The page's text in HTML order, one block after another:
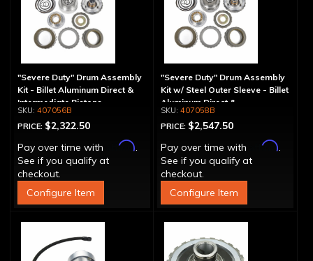
"Severe Duty" Drum Assembly
Kit - Billet Aluminum Direct &
Intermediate Pistons
407056B
PRICE: $2,322.50
Pay over time with
Affirm.
See if you qualify at
checkout.
Configure Item
"Severe Duty" Drum Assembly
Kit w/ Steel Outer Sleeve - Billet
Aluminum Direct &
Intermediate Piston
407058B
PRICE: $2,547.50
Pay over time with
Affirm.
See if you qualify at
checkout.
Configure Item